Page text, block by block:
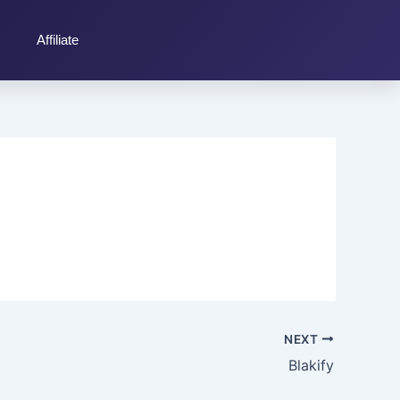
Affiliate
NEXT
Blakify